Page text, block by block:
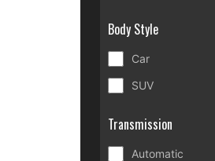
Body Style
Car
SUV
Transmission
Automatic